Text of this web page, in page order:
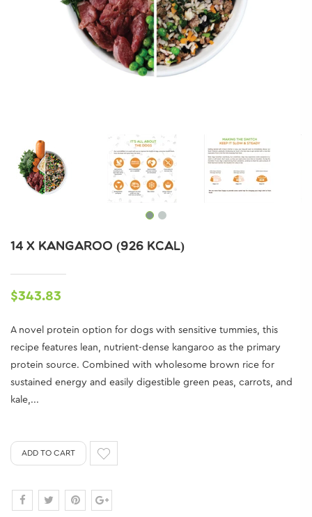
14 X KANGAROO (926 KCAL)
$343.83
A novel protein option for dogs with sensitive tummies, this
recipe features lean, nutrient-dense kangaroo as the primary
protein source. Combined with wholesome brown rice for
sustained energy and easily digestible green peas, carrots, and
kale,...
ADD TO CART